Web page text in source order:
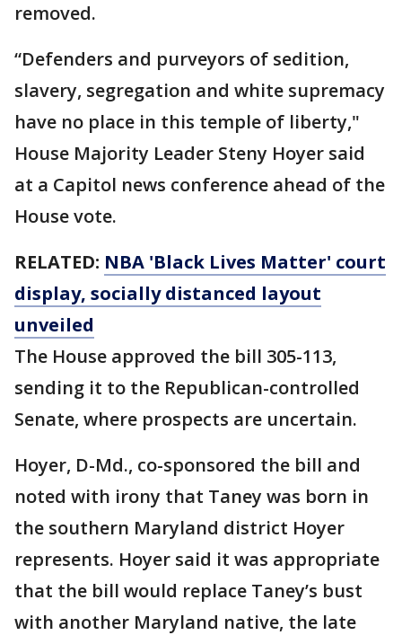
removed.
“Defenders and purveyors of sedition,
slavery, segregation and white supremacy
have no place in this temple of liberty,"
House Majority Leader Steny Hoyer said
at a Capitol news conference ahead of the
House vote.
RELATED: NBA 'Black Lives Matter' court
display, socially distanced layout
unveiled
The House approved the bill 305-113,
sending it to the Republican-controlled
Senate, where prospects are uncertain.
Hoyer, D-Md., co-sponsored the bill and
noted with irony that Taney was born in
the southern Maryland district Hoyer
represents. Hoyer said it was appropriate
that the bill would replace Taney’s bust
with another Maryland native, the late